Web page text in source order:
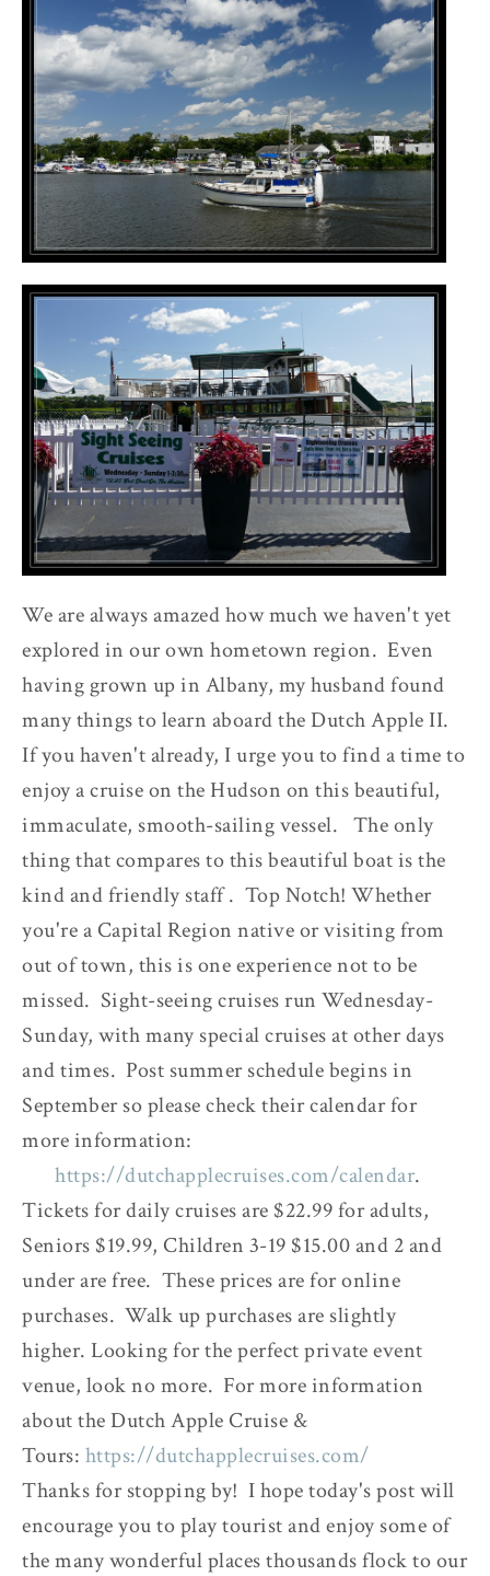
We are always amazed how much we haven't yet
explored in our own hometown region. Even
having grown up in Albany, my husband found
many things to learn aboard the Dutch Apple II.
If you haven't already, I urge you to find a time to
enjoy a cruise on the Hudson on this beautiful,
immaculate, smooth-sailing vessel. The only
thing that compares to this beautiful boat is the
kind and friendly staff . Top Notch! Whether
you're a Capital Region native or visiting from
out of town, this is one experience not to be
missed. Sight-seeing cruises run Wednesday-
Sunday, with many special cruises at other days
and times. Post summer schedule begins in
September so please check their calendar for
more information:
https://dutchapplecruises.com/calendar.
Tickets for daily cruises are $22.99 for adults,
Seniors $19.99, Children 3-19 $15.00 and 2 and
under are free. These prices are for online
purchases. Walk up purchases are slightly
higher. Looking for the perfect private event
venue, look no more. For more information
about the Dutch Apple Cruise &
Tours: https://dutchapplecruises.com/
Thanks for stopping by! I hope today's post will
encourage you to play tourist and enjoy some of
the many wonderful places thousands flock to our